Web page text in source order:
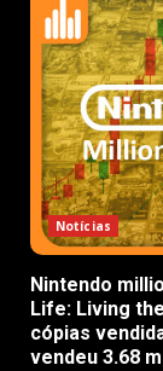
Notícias
Nintendo
Life: Living
cópias
vendeu 3.68